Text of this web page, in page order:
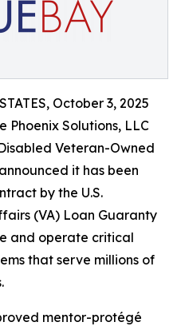
October 3, 2025
Phoenix Solutions, LLC
Veteran-Owned
it has been
by the U.S.
(VA) Loan Guaranty
and operate critical
that serve millions of
mentor-protégé